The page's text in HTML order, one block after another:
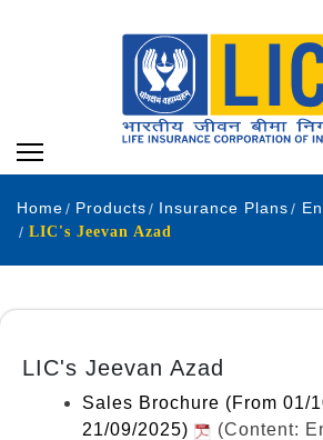
Home Products Insurance Plans
LIC's Jeevan Azad
LIC's Jeevan Azad
Sales Brochure (From 01/
21/09/2025)
(Content: